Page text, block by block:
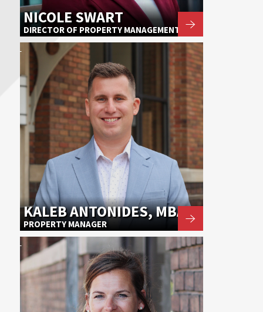
NICOLE SWART
DIRECTOR OF PROPERTY MANAGEMENT
KALEB ANTONIDES, MBA
PROPERTY MANAGER